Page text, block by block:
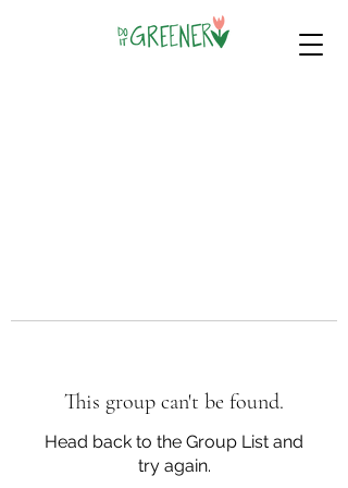
This group can't be found.
Head back to the Group List and
try again.